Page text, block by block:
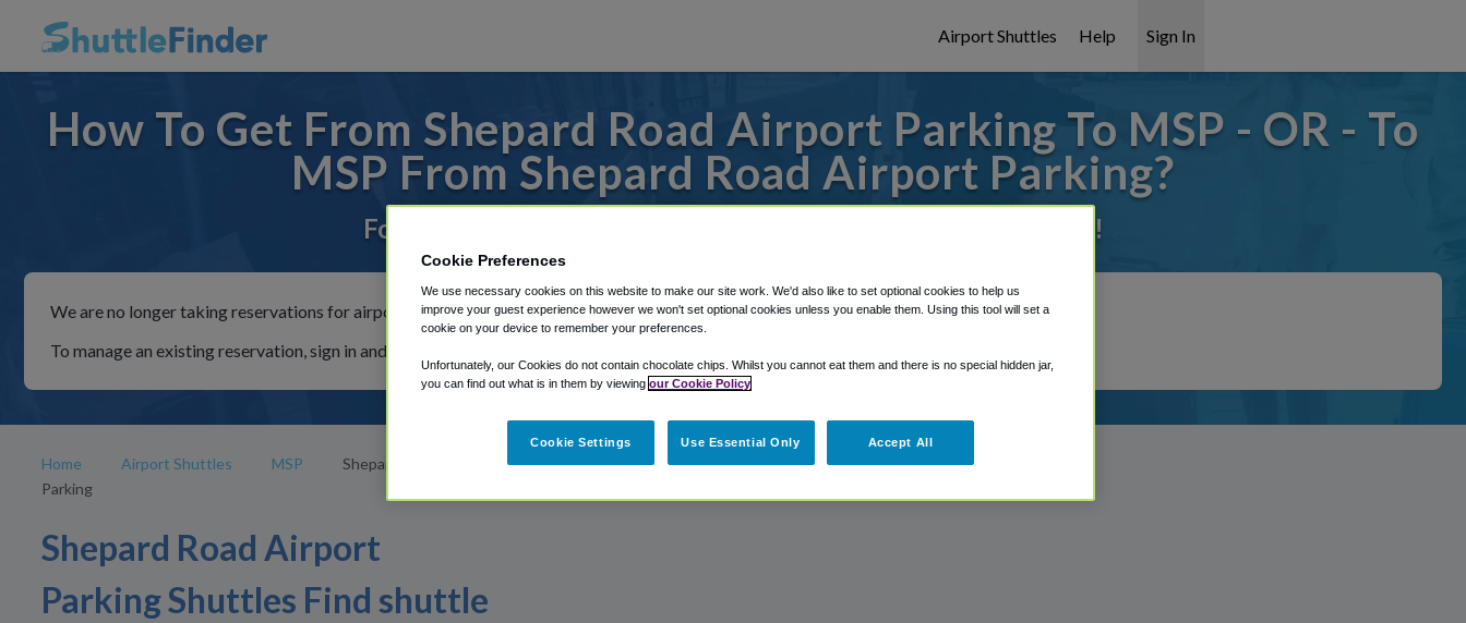
Airport Shuttles Help Sign In
How To Get From Shepard Road Airport Parking To MSP - OR - To
MSP From Shepard Road Airport Parking?
For rides to or from Minneapolis Airport, we've got it covered!
We are no longer taking reservations for airport shuttles through Shuttle Finder.
To manage an existing reservation, sign in and follow the instructions in our My Reservations area.
Home Airport Shuttles MSP
Shepard Road Airport
Parking
Shepard Road Airport
Parking Shuttles Find shuttle
Cookie Preferences
We use necessary cookies on this website to make our site work. We'd also like to set optional cookies to help us
improve your guest experience however we won't set optional cookies unless you enable them. Using this tool will set a
cookie on your device to remember your preferences.
Unfortunately, our Cookies do not contain chocolate chips. Whilst you cannot eat them and there is no special hidden jar,
you can find out what is in them by viewing our Cookie Policy
Cookie Settings Use Essential Only Accept All